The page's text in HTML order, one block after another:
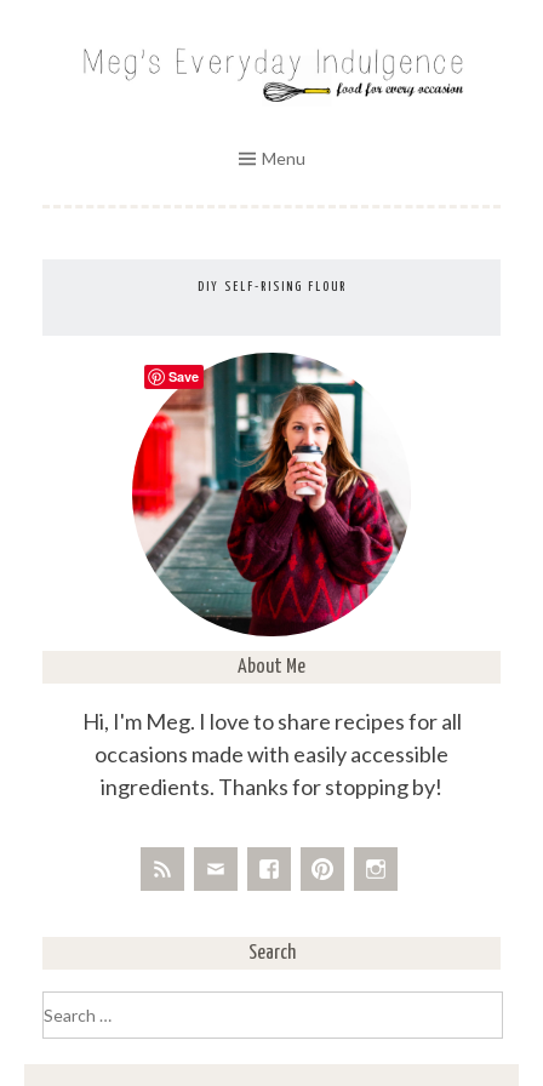
MEG'S EVERYDAY INDULGENCE
Menu
DIY SELF-RISING FLOUR
About Me
Hi, I'm Meg. I love to share recipes for all
occasions made with easily accessible
ingredients. Thanks for stopping by!
Search
for:
Save